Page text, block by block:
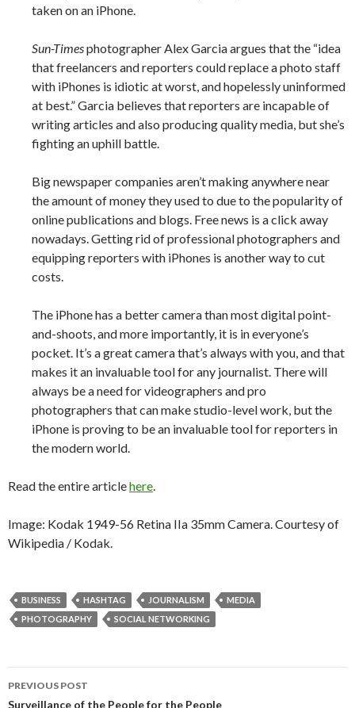
taken on an iPhone.
Sun-Timesphotographer Alex Garcia argues that the “idea
that freelancers and reporters could replace a photo staff
with iPhones is idiotic at worst, and hopelessly uninformed
at best.” Garcia believes that reporters are incapable of
writing articles and also producing quality media, but she’s
fighting an uphill battle.
Big newspaper companies aren’t making anywhere near
the amount of money they used to due to the popularity of
online publications and blogs. Free news is a click away
nowadays. Getting rid of professional photographers and
equipping reporters with iPhones is another way to cut
costs.
The iPhone has a better camera than most digital point-
and-shoots, and more importantly, it is in everyone’s
pocket. It’s a great camera that’s always with you, and that
makes it an invaluable tool for any journalist. There will
always be a need for videographers and pro
photographers that can make studio-level work, but the
iPhone is proving to be an invaluable tool for reporters in
the modern world.
Read the entire articlehere.
Image: Kodak 1949-56 Retina IIa 35mm Camera. Courtesy of
Wikipedia / Kodak.
BUSINESS HASHTAG JOURNALISM
MEDIA
PHOTOGRAPHY
SOCIAL NETWORKING
PREVIOUS POST
Surveillance of the People for the People